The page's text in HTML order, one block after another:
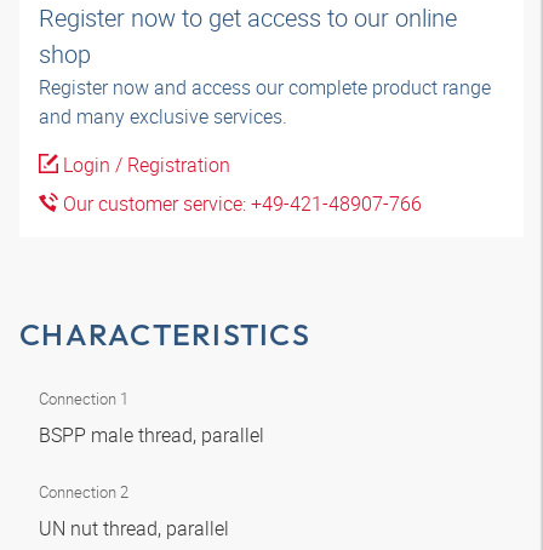
Register now to get access to our online
shop
Register now and access our complete product range
and many exclusive services.
Login / Registration
Our customer service: +49-421-48907-766
CHARACTERISTICS
Connection 1
BSPP male thread, parallel
Connection 2
UN nut thread, parallel